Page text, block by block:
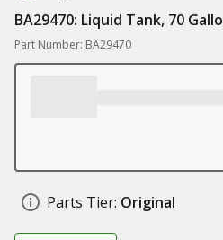
BA29470: Liquid Tank, 70
Part Number: BA29470
Parts Tier: Original